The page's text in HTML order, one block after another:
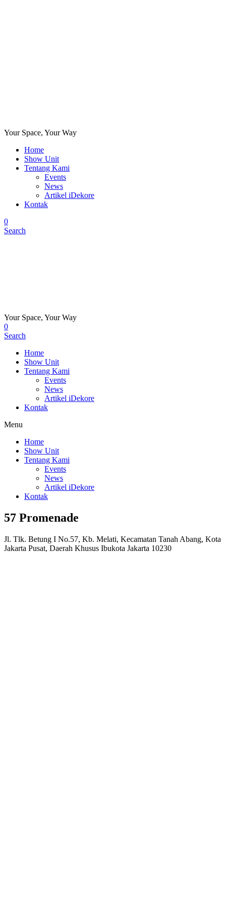
Your Space, Your Way
Home
Show Unit
Tentang Kami
Events
News
Artikel iDekore
Kontak
0
Search
Your Space, Your Way
0
Search
Home
Show Unit
Tentang Kami
Events
News
Artikel iDekore
Kontak
Menu
Home
Show Unit
Tentang Kami
Events
News
Artikel iDekore
Kontak
57 Promenade
Jl. Tlk. Betung I No.57, Kb. Melati, Kecamatan Tanah Abang, Kota
Jakarta Pusat, Daerah Khusus Ibukota Jakarta 10230